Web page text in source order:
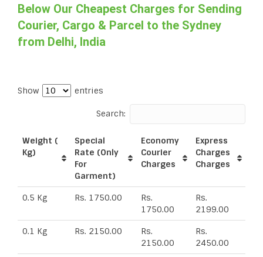
Below Our Cheapest Charges for Sending
Courier, Cargo & Parcel to the Sydney
from Delhi, India
Show entries
Search:
Weight (
Kg)
Special
Rate (Only
For
Garment)
Economy
Courier
Charges
Express
Charges
Charges
0.5 Kg Rs. 1750.00
Rs.
1750.00
Rs.
2199.00
0.1 Kg Rs. 2150.00
Rs.
2150.00
Rs.
2450.00